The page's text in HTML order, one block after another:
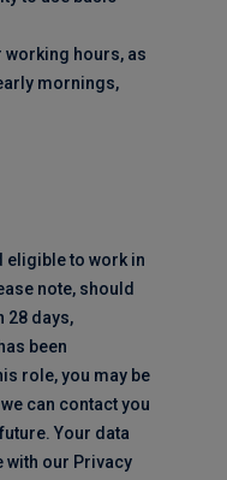
working hours, as
mornings,
eligible to work in
note, should
28 days,
been
role, you may be
can contact you
Your data
with our Privacy